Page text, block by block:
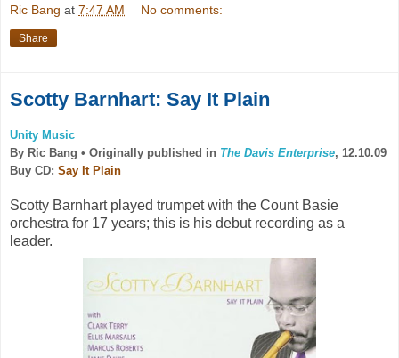
Ric Bang at 7:47 AM No comments:
Share
Scotty Barnhart: Say It Plain
Unity Music
By Ric Bang • Originally published in The Davis Enterprise, 12.10.09
Buy CD: Say It Plain
Scotty Barnhart played trumpet with the Count Basie
orchestra for 17 years; this is his debut recording as a
leader.